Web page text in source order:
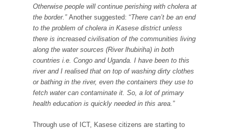
Otherwise people will continue perishing with cholera at
the border.” Another suggested: “There can’t be an end
to the problem of cholera in Kasese district unless
there is increased civilisation of the communities living
along the water sources (River lhubiriha) in both
countries i.e. Congo and Uganda. I have been to this
river and I realised that on top of washing dirty clothes
or bathing in the river, even the containers they use to
fetch water can contaminate it. So, a lot of primary
health education is quickly needed in this area.”
Through use of ICT, Kasese citizens are starting to